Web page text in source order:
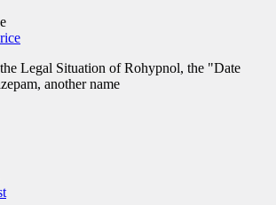
Legal Situation of Rohypnol, the "Date
another name